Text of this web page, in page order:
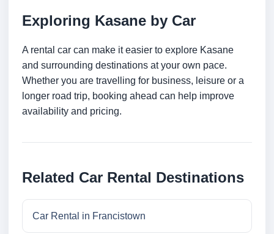
Exploring Kasane by Car
A rental car can make it easier to explore Kasane
and surrounding destinations at your own pace.
Whether you are travelling for business, leisure or a
longer road trip, booking ahead can help improve
availability and pricing.
Related Car Rental Destinations
Car Rental in Francistown